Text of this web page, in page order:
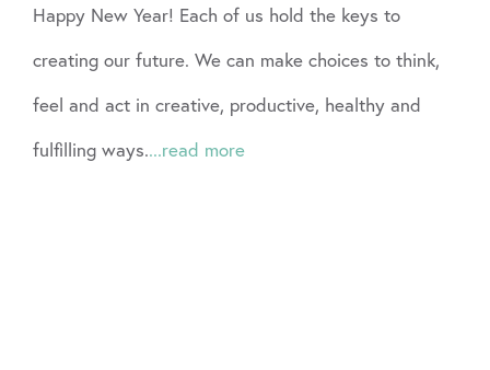
Happy New Year! Each of us hold the keys to
creating our future. We can make choices to think,
feel and act in creative, productive, healthy and
fulfilling ways....read more